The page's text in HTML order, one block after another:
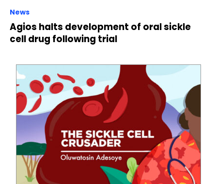
News
Agios halts development of oral sickle
cell drug following trial